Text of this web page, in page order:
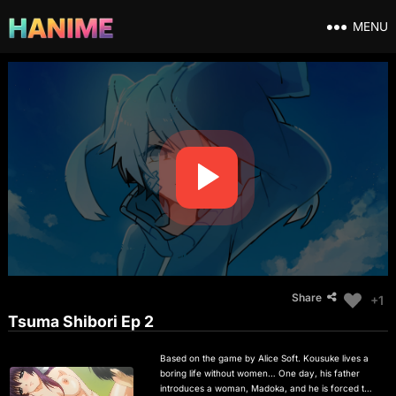
MENU
Share +1
Tsuma Shibori Ep 2
Based on the game by Alice Soft. Kousuke lives a
boring life without women… One day, his father
introduces a woman, Madoka, and he is forced to